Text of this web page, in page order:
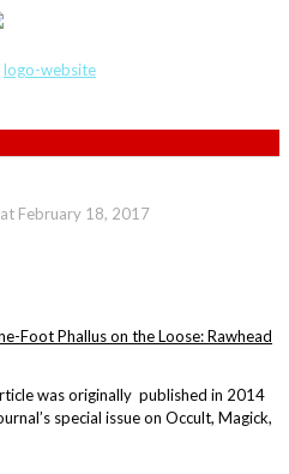
at February 18, 2017
Foot Phallus on the Loose: Rawhead
was originally published in 2014
special issue on Occult, Magick,